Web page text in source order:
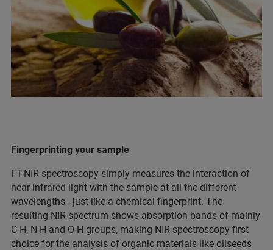
Fingerprinting your sample
FT-NIR spectroscopy simply measures the interaction of
near-infrared light with the sample at all the different
wavelengths - just like a chemical fingerprint. The
resulting NIR spectrum shows absorption bands of mainly
C-H, N-H and O-H groups, making NIR spectroscopy first
choice for the analysis of organic materials like oilseeds